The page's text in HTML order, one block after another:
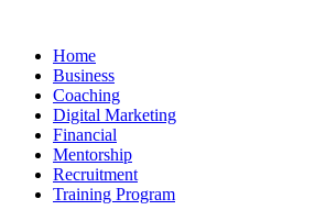
contentHome
Business
Coaching
Digital Marketing
Financial
Mentorship
Recruitment
Training Program